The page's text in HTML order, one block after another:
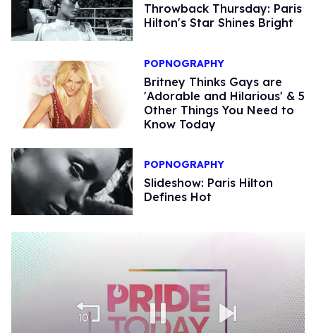
Throwback Thursday: Paris
Hilton's Star Shines Bright
POPNOGRAPHY
Britney Thinks Gays are
'Adorable and Hilarious' & 5
Other Things You Need to
Know Today
POPNOGRAPHY
Slideshow: Paris Hilton
Defines Hot